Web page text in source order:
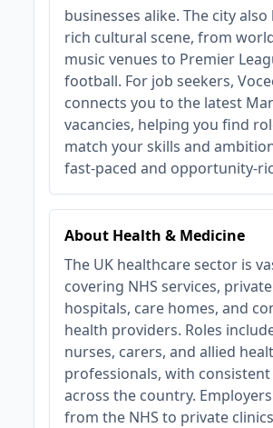
businesses alike. The city also
rich cultural scene, from
music venues to Premier
football. For job seekers,
connects you to the latest
vacancies, helping you find
match your skills and
fast-paced and opportunity-
About Health & Medicine
The UK healthcare sector is
covering NHS services, private
hospitals, care homes, and
health providers. Roles
nurses, carers, and allied
professionals, with
across the country.
from the NHS to private